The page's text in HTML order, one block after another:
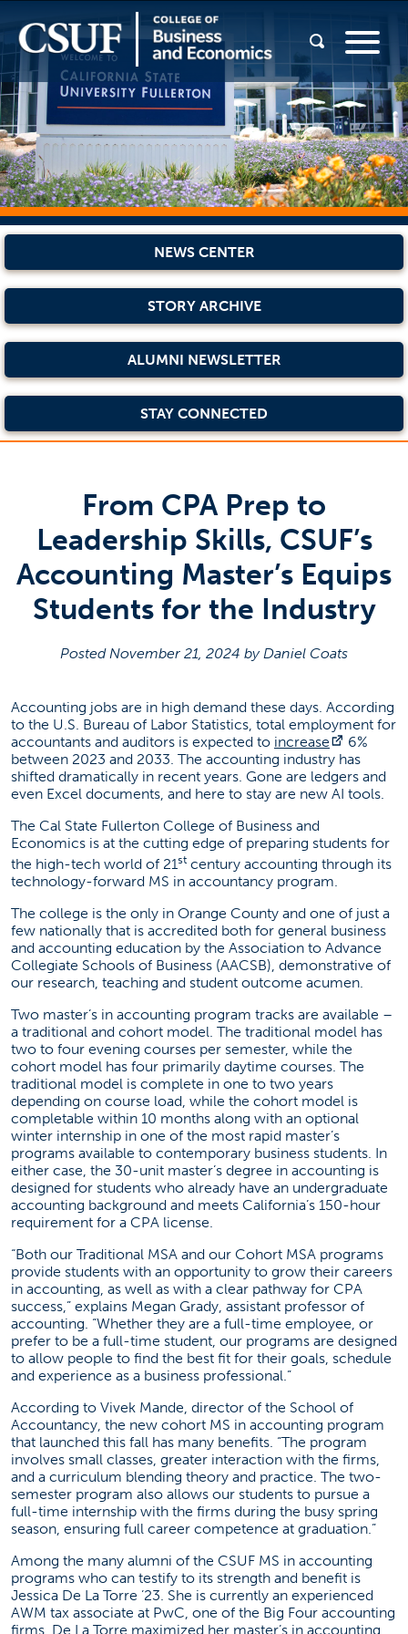
NEWS CENTER
STORY ARCHIVE
ALUMNI NEWSLETTER
STAY CONNECTED
From CPA Prep to
Leadership Skills, CSUF’s
Accounting Master’s Equips
Students for the Industry
Posted November 21, 2024 by Daniel Coats
Accounting jobs are in high demand these days. According
to the U.S. Bureau of Labor Statistics, total employment for
accountants and auditors is expected to increase (opens
6%
between 2023 and 2033. The accounting industry has
shifted dramatically in recent years. Gone are ledgers and
even Excel documents, and here to stay are new AI tools.
The Cal State Fullerton College of Business and
Economics is at the cutting edge of preparing students for
the high-tech world of 21st century accounting through its
technology-forward MS in accountancy program.
The college is the only in Orange County and one of just a
few nationally that is accredited both for general business
and accounting education by the Association to Advance
Collegiate Schools of Business (AACSB), demonstrative of
our research, teaching and student outcome acumen.
Two master’s in accounting program tracks are available –
a traditional and cohort model. The traditional model has
two to four evening courses per semester, while the
cohort model has four primarily daytime courses. The
traditional model is complete in one to two years
depending on course load, while the cohort model is
completable within 10 months along with an optional
winter internship in one of the most rapid master’s
programs available to contemporary business students. In
either case, the 30-unit master’s degree in accounting is
designed for students who already have an undergraduate
accounting background and meets California’s 150-hour
requirement for a CPA license.
“Both our Traditional MSA and our Cohort MSA programs
provide students with an opportunity to grow their careers
in accounting, as well as with a clear pathway for CPA
success,” explains Megan Grady, assistant professor of
accounting. “Whether they are a full-time employee, or
prefer to be a full-time student, our programs are designed
to allow people to find the best fit for their goals, schedule
and experience as a business professional.”
According to Vivek Mande, director of the School of
Accountancy, the new cohort MS in accounting program
that launched this fall has many benefits. “The program
involves small classes, greater interaction with the firms,
and a curriculum blending theory and practice. The two-
semester program also allows our students to pursue a
full-time internship with the firms during the busy spring
season, ensuring full career competence at graduation.”
Among the many alumni of the CSUF MS in accounting
programs who can testify to its strength and benefit is
Jessica De La Torre ’23. She is currently an experienced
AWM tax associate at PwC, one of the Big Four accounting
firms. De La Torre maximized her master’s in accounting